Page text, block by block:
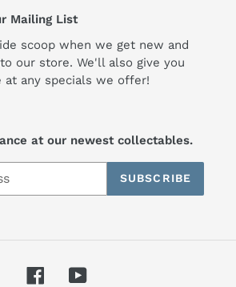
Mailing List
scoop when we get new and
our store. We'll also give you
at any specials we offer!
at our newest collectables.
SUBSCRIBE
FacebookYouTube